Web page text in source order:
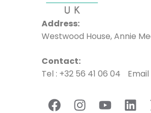
Address:
Westwood House, Annie
Contact:
Tel : +32 56 41 06 04